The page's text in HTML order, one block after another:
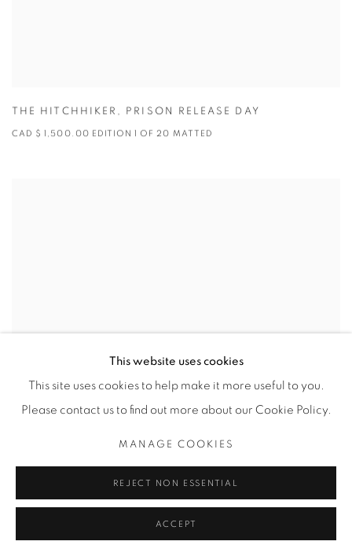
THE HITCHHIKER , PRISON RELEASE DAY
CAD $ 1,500.00 EDITION 1 OF 20 MATTED
This website uses cookies
This site uses cookies to help make it more useful to you.
Please contact us to find out more about our Cookie Policy.
MANAGE COOKIES
REJECT NON ESSENTIAL
ACCEPT